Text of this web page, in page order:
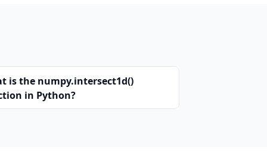
is the numpy.intersect1d()
in Python?